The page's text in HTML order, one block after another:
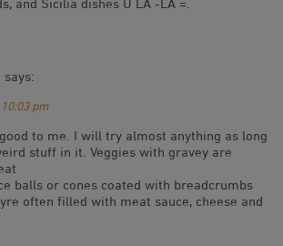
and Sicilia dishes U LA -LA =.
says:
pm
to me. I will try almost anything as long
stuff in it. Veggies with gravey are
balls or cones coated with breadcrumbs
often filled with meat sauce, cheese and